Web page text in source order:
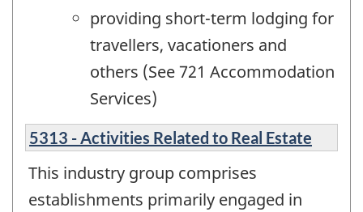
providing short-term lodging for
travellers, vacationers and
others (See 721 Accommodation
Services)
5313 - Activities Related to Real Estate
This industry group comprises
establishments primarily engaged in